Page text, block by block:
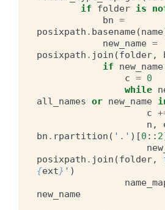
if
folder is
bn =
posixpath . basename(name
new_name =
posixpath . join (folder,
if
new_name
c = 0
while
all_names or new_name
c
n ,
bn . rpartition ( '.' )[0 :: 2
posixpath . join (folder,
{ext} ' )
new_name